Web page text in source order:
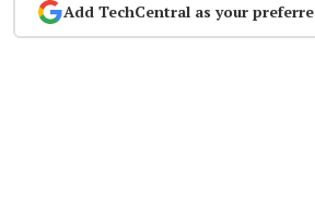
Add TechCentral as your